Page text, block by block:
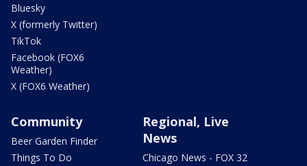
Bluesky
X (formerly Twitter)
TikTok
Facebook (FOX6
Weather)
X (FOX6 Weather)
Community
Beer Garden Finder
Things To Do
Regional, Live
News
Chicago News - FOX 32